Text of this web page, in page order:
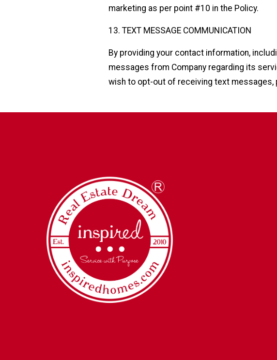
marketing as per point #10 in the Policy.
13. TEXT MESSAGE COMMUNICATION
By providing your contact information,
messages from Company regarding its
wish to opt-out of receiving text messages,